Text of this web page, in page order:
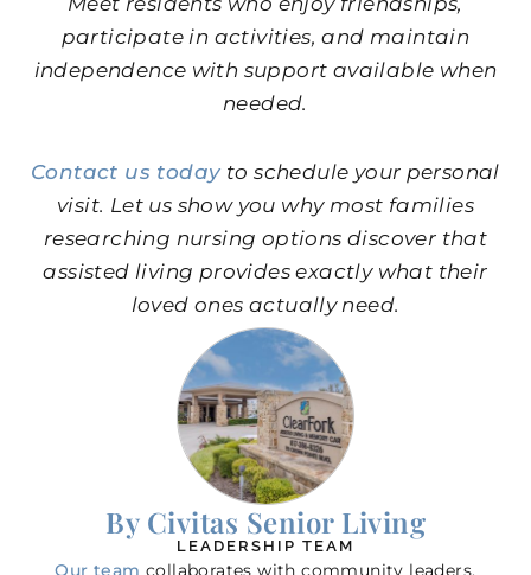
participate in activities, and maintain
independence with support available when
needed.
Contact us today to schedule your personal
visit. Let us show you why most families
researching nursing options discover that
assisted living provides exactly what their
loved ones actually need.
By Civitas Senior Living
LEADERSHIP TEAM
Our team collaborates with community leaders,